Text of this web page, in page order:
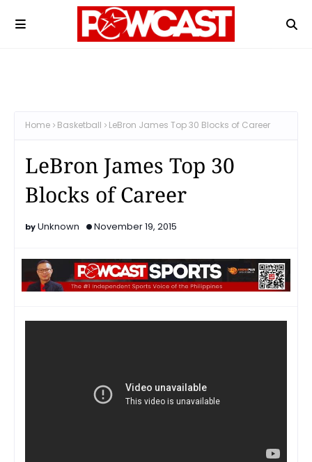
Home Basketball LeBron James Top 30 Blocks of Career
LeBron James Top 30
Blocks of Career
Unknown November 19, 2015